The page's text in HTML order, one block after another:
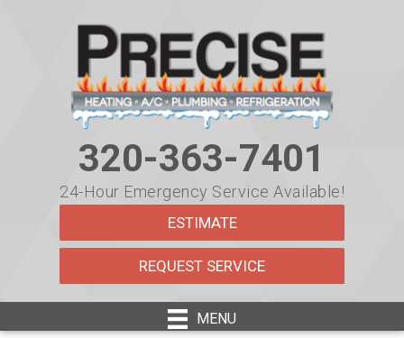
320-363-7401
24-Hour Emergency Service Available!
ESTIMATE
REQUEST SERVICE
MENU